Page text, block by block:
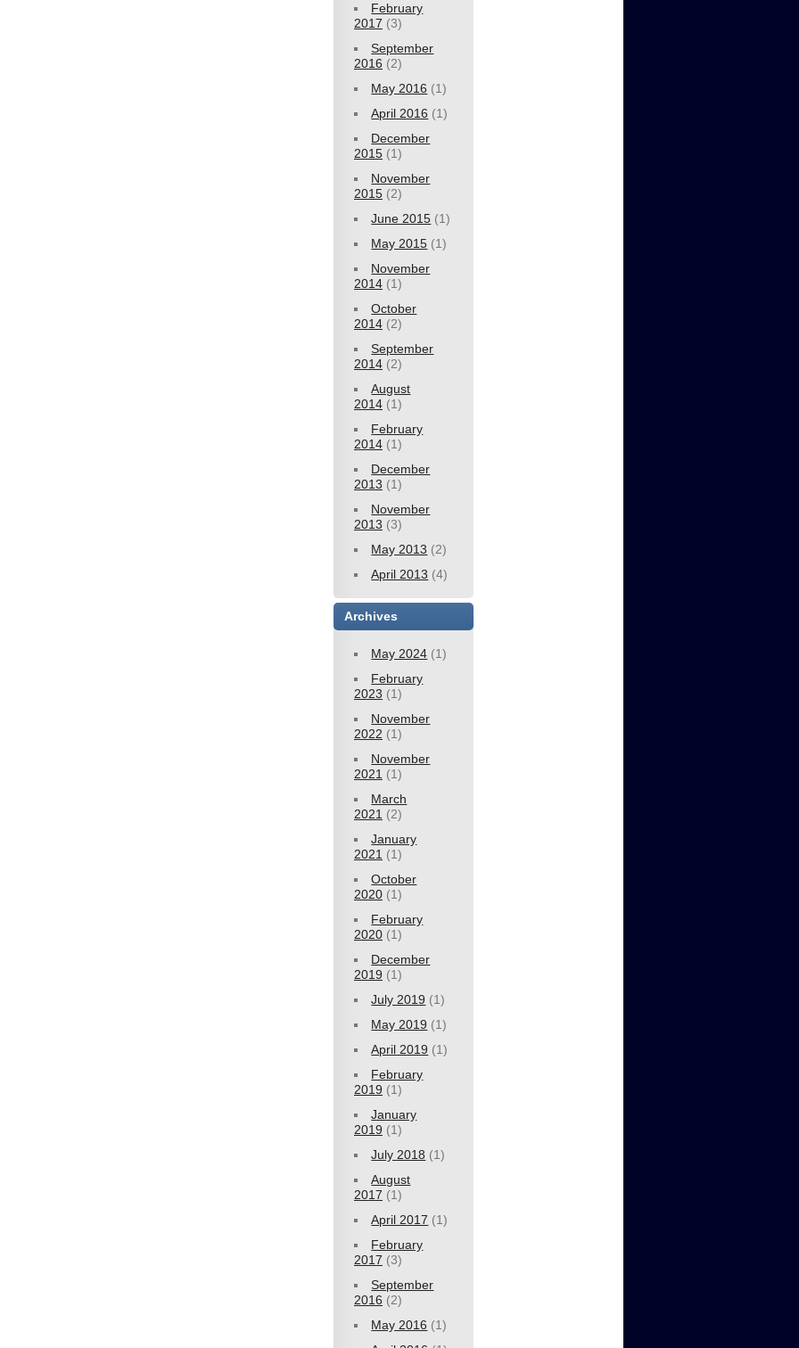
February
2017 (3)
September
2016 (2)
May 2016 (1)
April 2016 (1)
December
2015 (1)
November
2015 (2)
June 2015 (1)
May 2015 (1)
November
2014 (1)
October
2014 (2)
September
2014 (2)
August
2014 (1)
February
2014 (1)
December
2013 (1)
November
2013 (3)
May 2013 (2)
April 2013 (4)
Archives
May 2024 (1)
February
2023 (1)
November
2022 (1)
November
2021 (1)
March
2021 (2)
January
2021 (1)
October
2020 (1)
February
2020 (1)
December
2019 (1)
July 2019 (1)
May 2019 (1)
April 2019 (1)
February
2019 (1)
January
2019 (1)
July 2018 (1)
August
2017 (1)
April 2017 (1)
February
2017 (3)
September
2016 (2)
May 2016 (1)